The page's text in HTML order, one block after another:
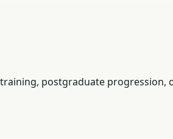
postgraduate progression,